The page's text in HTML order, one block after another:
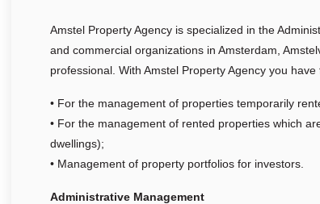
Amstel Property Agency is specialized in the
and commercial organizations in Amsterdam,
professional. With Amstel Property Agency you
• For the management of properties temporarily
• For the management of rented properties which
dwellings);
• Management of property portfolios for investors.
Administrative Management